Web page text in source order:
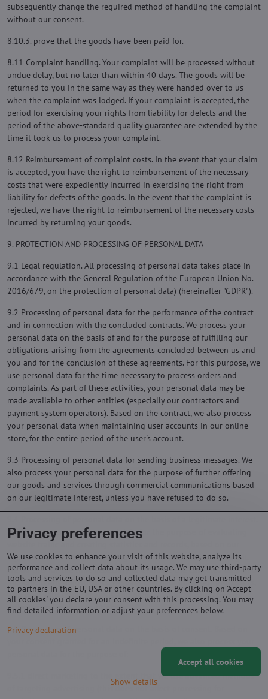
subsequently change the required method of handling the complaint
without our consent.
8.10.3. prove that the goods have been paid for.
8.11 Complaint handling. Your complaint will be processed without
undue delay, but no later than within 40 days. The goods will be
returned to you in the same way as they were handed over to us
when the complaint was lodged. If your complaint is accepted, the
period for exercising your rights from liability for defects and the
period of the above-standard quality guarantee are extended by the
time it took us to process your complaint.
8.12 Reimbursement of complaint costs. In the event that your claim
is accepted, you have the right to reimbursement of the necessary
costs that were expediently incurred in exercising the right from
liability for defects of the goods. In the event that the complaint is
rejected, we have the right to reimbursement of the necessary costs
incurred by returning your goods.
9. PROTECTION AND PROCESSING OF PERSONAL DATA
9.1 Legal regulation. All processing of personal data takes place in
accordance with the General Regulation of the European Union No.
2016/679, on the protection of personal data) (hereinafter "GDPR").
9.2 Processing of personal data for the performance of the contract
and in connection with the concluded contracts. We process your
personal data on the basis of and for the purpose of fulfilling our
obligations arising from the agreements concluded between us and
you and for the conclusion of these agreements. For this purpose, we
use personal data for the time necessary to process orders and
complaints. As part of these activities, your personal data may be
made available to other entities (especially our contractors and
payment system operators). Based on the contract, we also process
your personal data when maintaining user accounts in our online
store, for the entire period of the user's account.
9.3 Processing of personal data for sending business messages. We
also process your personal data for the purpose of further offering
our goods and services through commercial communications based
on our legitimate interest, unless you have refused to do so.
We also process your personal data for the purpose of evaluating
website traffic and creating statistics and records, based on our
legitimate interest in monitoring website traffic and optimizing it.
We do this for the time necessary to evaluate the collected data and
implement any adjustments. We pass this data on to our processors,
who deal with traffic analysis and help us with the operation of
websites and e-shop solutions.
9.5 Processing of personal data on the basis of consent. Based on
9.5.1 direct marketing to the extent that we use advanced methods
of targeting advertising (this does not affect processing for
Privacy preferences
We use cookies to enhance your visit of this website, analyze its
performance and collect data about its usage. We may use third-party
tools and services to do so and collected data may get transmitted
to partners in the EU, USA or other countries. By clicking on 'Accept
all cookies' you declare your consent with this processing. You may
find detailed information or adjust your preferences below.
Privacy declaration
Show details
Accept all cookies